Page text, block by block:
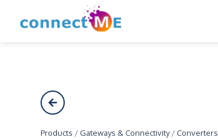
Products /Gateways & Connectivity/Converters